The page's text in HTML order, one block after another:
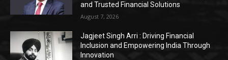
and Trusted Financial Solutions
August 7, 2026
Jagjeet Singh Arri : Driving Financial
Inclusion and Empowering India Through
Innovation